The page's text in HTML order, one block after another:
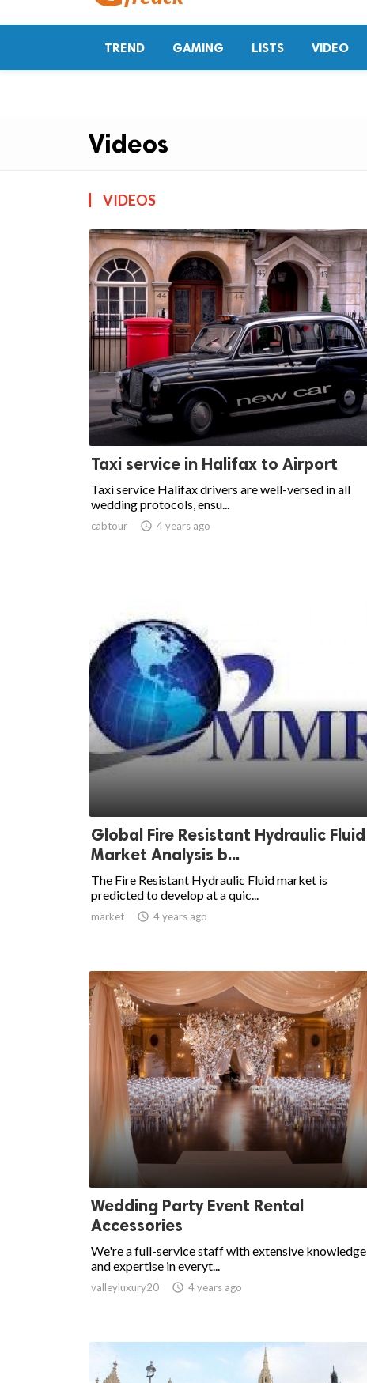
TREND GAMING LISTS VIDEO
Videos
VIDEOS
Taxi service in Halifax to Airport
Taxi service Halifax drivers are well-versed in all
wedding protocols, ensu...
cabtour  4 years ago
Global Fire Resistant Hydraulic Fluid
Market Analysis b...
The Fire Resistant Hydraulic Fluid market is
predicted to develop at a quic...
market  4 years ago
Wedding Party Event Rental
Accessories
We're a full-service staff with extensive knowledge
and expertise in everyt...
valleyluxury20  4 years ago